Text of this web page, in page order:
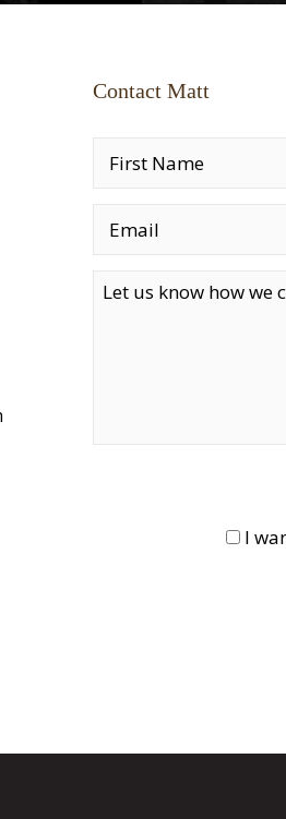
Contact Matt
I